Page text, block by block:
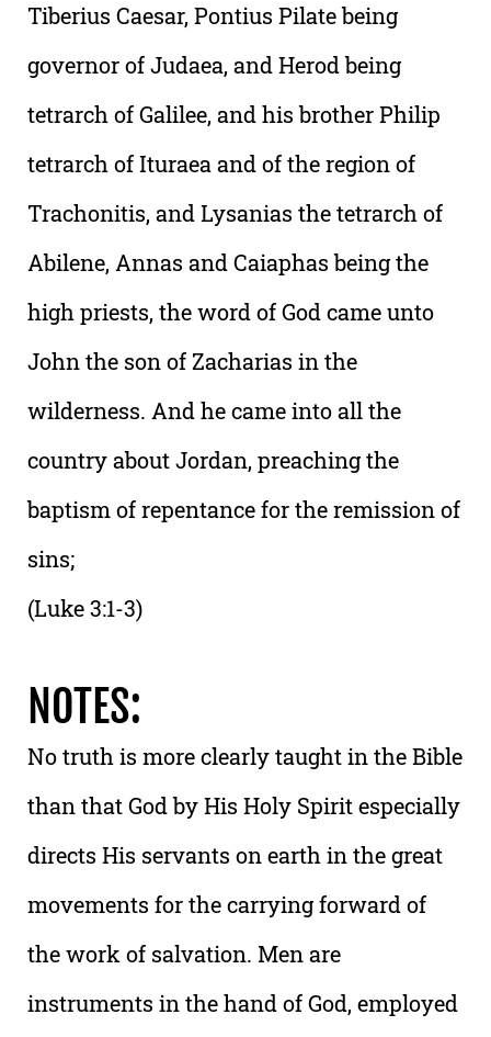
Tiberius Caesar, Pontius Pilate being
governor of Judaea, and Herod being
tetrarch of Galilee, and his brother Philip
tetrarch of Ituraea and of the region of
Trachonitis, and Lysanias the tetrarch of
Abilene, Annas and Caiaphas being the
high priests, the word of God came unto
John the son of Zacharias in the
wilderness. And he came into all the
country about Jordan, preaching the
baptism of repentance for the remission of
sins;
(Luke 3:1-3)
NOTES:
No truth is more clearly taught in the Bible
than that God by His Holy Spirit especially
directs His servants on earth in the great
movements for the carrying forward of
the work of salvation. Men are
instruments in the hand of God, employed